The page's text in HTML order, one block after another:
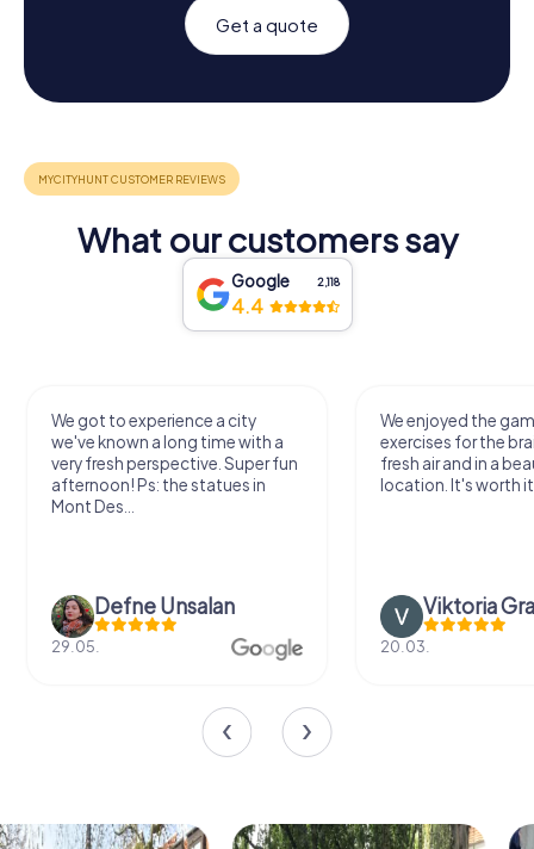
Get a quote
What our customers say
Google 2,118
4.4
We got to experience a city
we've known a long time with a
very fresh perspective. Super fun
afternoon! Ps: the statues in
Mont Des...
Defne Ünsalan
29.05.
We enjoyed the
exercises for the
fresh air and in a
location. It's worth
Viktoria
20.03.